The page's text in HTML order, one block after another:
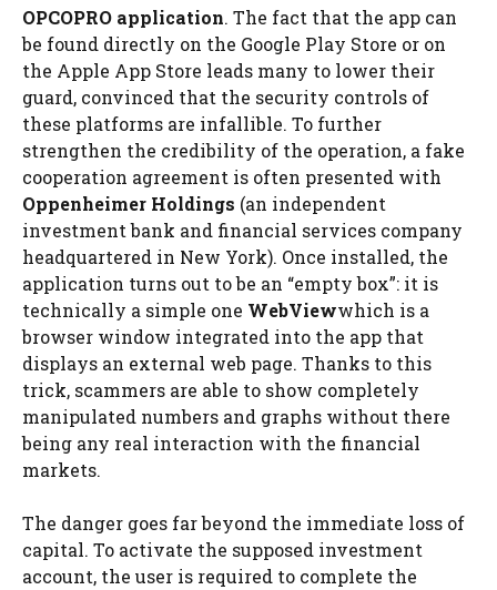
OPCOPRO application. The fact that the app can
be found directly on the Google Play Store or on
the Apple App Store leads many to lower their
guard, convinced that the security controls of
these platforms are infallible. To further
strengthen the credibility of the operation, a fake
cooperation agreement is often presented with
Oppenheimer Holdings (an independent
investment bank and financial services company
headquartered in New York). Once installed, the
application turns out to be an “empty box”: it is
technically a simple one WebViewwhich is a
browser window integrated into the app that
displays an external web page. Thanks to this
trick, scammers are able to show completely
manipulated numbers and graphs without there
being any real interaction with the financial
markets.
The danger goes far beyond the immediate loss of
capital. To activate the supposed investment
account, the user is required to complete the